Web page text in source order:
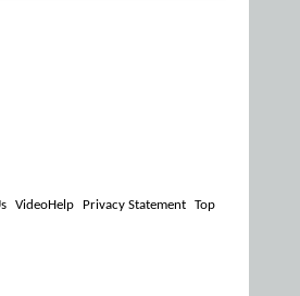
VideoHelp Privacy Statement Top